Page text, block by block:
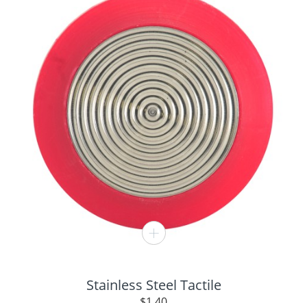
Stainless Steel Tactile